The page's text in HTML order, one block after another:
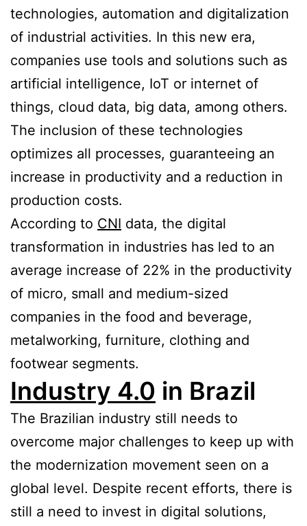
technologies, automation and digitalization
of industrial activities. In this new era,
companies use tools and solutions such as
artificial intelligence, IoT or internet of
things, cloud data, big data, among others.
The inclusion of these technologies
optimizes all processes, guaranteeing an
increase in productivity and a reduction in
production costs.
According to CNI data, the digital
transformation in industries has led to an
average increase of 22% in the productivity
of micro, small and medium-sized
companies in the food and beverage,
metalworking, furniture, clothing and
footwear segments.
Industry 4.0 in Brazil
The Brazilian industry still needs to
overcome major challenges to keep up with
the modernization movement seen on a
global level. Despite recent efforts, there is
still a need to invest in digital solutions,